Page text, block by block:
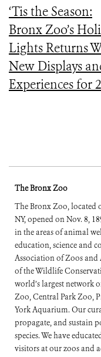
‘Tis the Season:
Bronx Zoo’s
Lights Returns
New Displays
Experiences for
The Bronx Zoo
The Bronx Zoo, located
NY, opened on Nov. 8,
in the areas of animal
education, science and
Association of Zoos
of the Wildlife
world’s largest network
Zoo, Central Park Zoo,
York Aquarium. Our
propagate, and sustain
species. We have
visitors at our zoos and